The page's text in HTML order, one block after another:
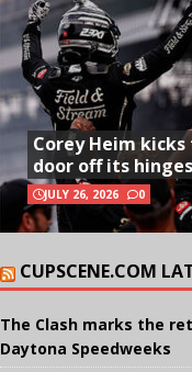
Corey Heim
door off its hinges
JULY 26, 2026 0
CUPSCENE.COM
The Clash marks the
Daytona Speedweeks